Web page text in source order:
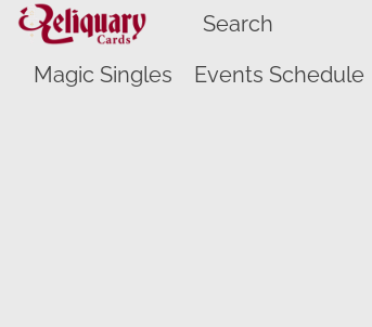
Magic Singles Events Schedule